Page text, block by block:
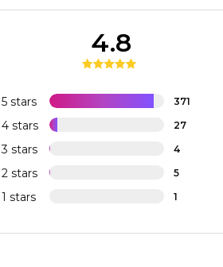
5 stars 371
4 stars 27
3 stars 4
2 stars 5
1 stars 1
4.8